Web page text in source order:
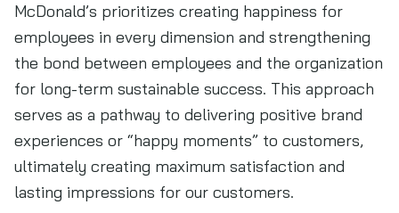
McDonald’s prioritizes creating happiness for
employees in every dimension and strengthening
the bond between employees and the organization
for long-term sustainable success. This approach
serves as a pathway to delivering positive brand
experiences or “happy moments” to customers,
ultimately creating maximum satisfaction and
lasting impressions for our customers.